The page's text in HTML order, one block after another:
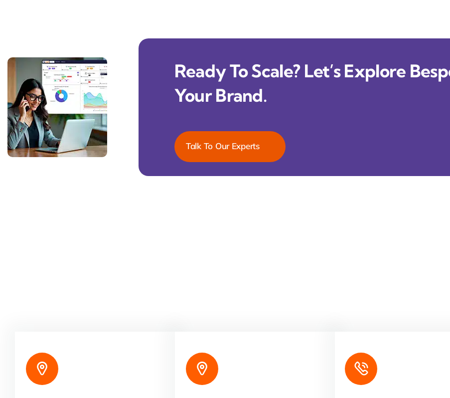
Ready To Scale? Let’s Explore
Your Brand.
Talk To Our Experts